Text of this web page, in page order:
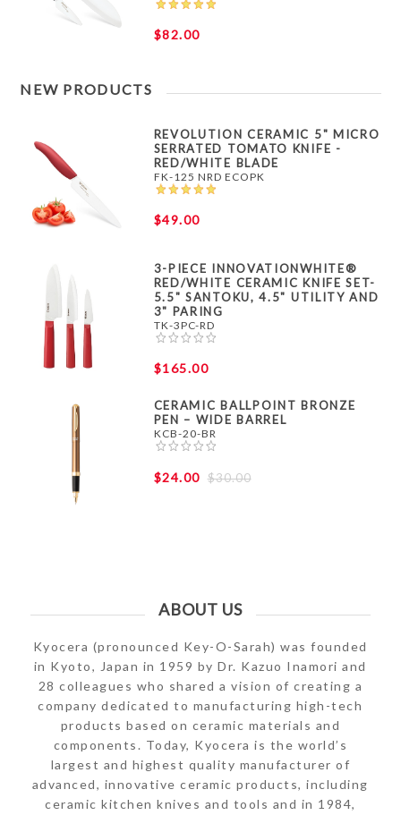
$82.00
NEW PRODUCTS
REVOLUTION CERAMIC 5" MICRO
SERRATED TOMATO KNIFE -
RED/WHITE BLADE
FK-125 NRD ECOPK
$49.00
3-PIECE INNOVATIONWHITE®
RED/WHITE CERAMIC KNIFE SET-
5.5" SANTOKU, 4.5" UTILITY AND
3" PARING
TK-3PC-RD
$165.00
CERAMIC BALLPOINT BRONZE
PEN – WIDE BARREL
KCB-20-BR
$24.00 $30.00
ABOUT US
Kyocera (pronounced Key-O-Sarah) was founded
in Kyoto, Japan in 1959 by Dr. Kazuo Inamori and
28 colleagues who shared a vision of creating a
company dedicated to manufacturing high-tech
products based on ceramic materials and
components. Today, Kyocera is the world’s
largest and highest quality manufacturer of
advanced, innovative ceramic products, including
ceramic kitchen knives and tools and in 1984,